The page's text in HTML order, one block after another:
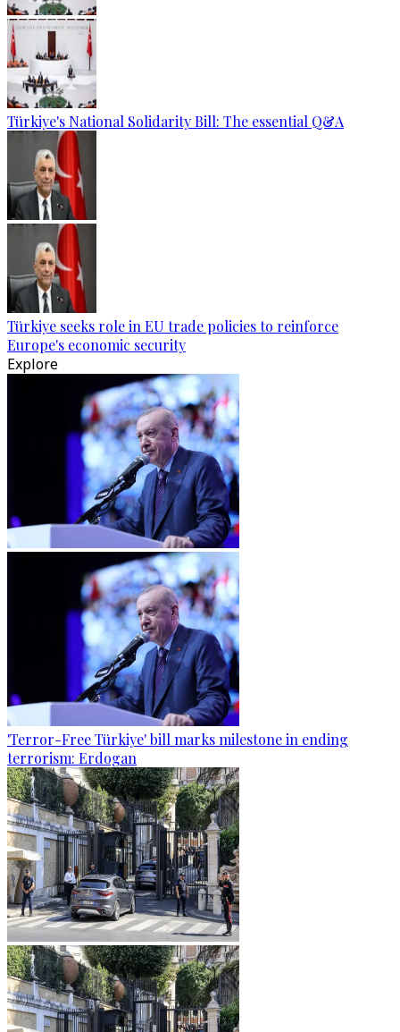
Türkiye's National Solidarity Bill: The essential Q&A
Türkiye seeks role in EU trade policies to reinforce
Europe's economic security
Explore
'Terror-Free Türkiye' bill marks milestone in ending
terrorism: Erdogan